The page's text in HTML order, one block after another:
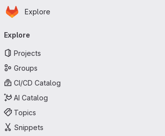
Skip to main content
Homepage
Explore
navigation
Explore
Projects
Groups
CI/CD Catalog
AI Catalog
Topics
Snippets